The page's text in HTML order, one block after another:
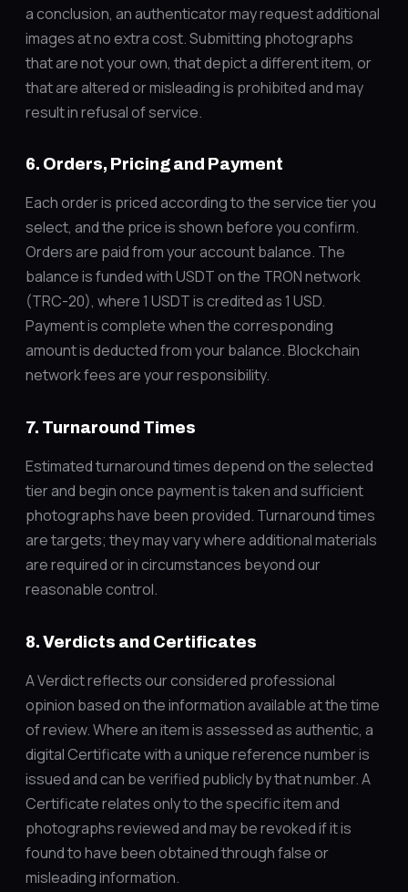
a conclusion, an authenticator may request additional
images at no extra cost. Submitting photographs
that are not your own, that depict a different item, or
that are altered or misleading is prohibited and may
result in refusal of service.
6. Orders, Pricing and Payment
Each order is priced according to the service tier you
select, and the price is shown before you confirm.
Orders are paid from your account balance. The
balance is funded with USDT on the TRON network
(TRC-20), where 1 USDT is credited as 1 USD.
Payment is complete when the corresponding
amount is deducted from your balance. Blockchain
network fees are your responsibility.
7. Turnaround Times
Estimated turnaround times depend on the selected
tier and begin once payment is taken and sufficient
photographs have been provided. Turnaround times
are targets; they may vary where additional materials
are required or in circumstances beyond our
reasonable control.
8. Verdicts and Certificates
A Verdict reflects our considered professional
opinion based on the information available at the time
of review. Where an item is assessed as authentic, a
digital Certificate with a unique reference number is
issued and can be verified publicly by that number. A
Certificate relates only to the specific item and
photographs reviewed and may be revoked if it is
found to have been obtained through false or
misleading information.